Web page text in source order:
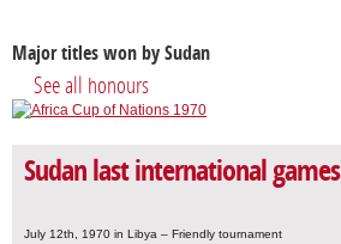
Major titles won by Sudan
See all honours
Sudan last international games
July 12th, 1970 in Libya – Friendly tournament